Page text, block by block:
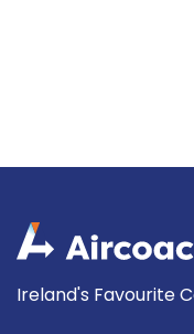
Ireland's Favourite